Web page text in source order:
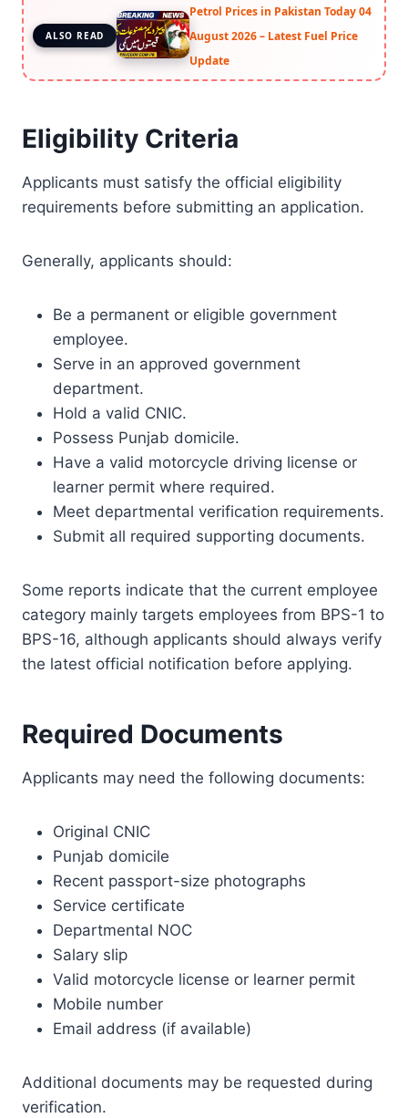
ALSO READ
Petrol Prices in Pakistan Today 04
August 2026 – Latest Fuel Price
Update
Eligibility Criteria
Applicants must satisfy the official eligibility
requirements before submitting an application.
Generally, applicants should:
Be a permanent or eligible government
employee.
Serve in an approved government
department.
Hold a valid CNIC.
Possess Punjab domicile.
Have a valid motorcycle driving license or
learner permit where required.
Meet departmental verification requirements.
Submit all required supporting documents.
Some reports indicate that the current employee
category mainly targets employees from BPS-1 to
BPS-16, although applicants should always verify
the latest official notification before applying.
Required Documents
Applicants may need the following documents:
Original CNIC
Punjab domicile
Recent passport-size photographs
Service certificate
Departmental NOC
Salary slip
Valid motorcycle license or learner permit
Mobile number
Email address (if available)
Additional documents may be requested during
verification.